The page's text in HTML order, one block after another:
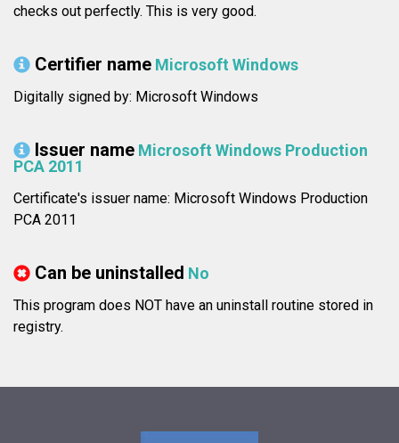
checks out perfectly. This is very good.
Certifier name Microsoft Windows
Digitally signed by: Microsoft Windows
Issuer name Microsoft Windows Production
PCA 2011
Certificate's issuer name: Microsoft Windows Production
PCA 2011
Can be uninstalled No
This program does NOT have an uninstall routine stored in
registry.